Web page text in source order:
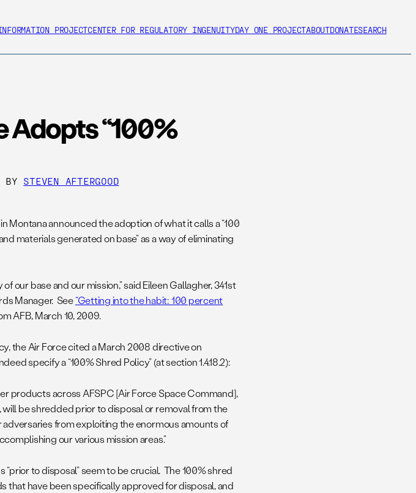
PROJECTCENTER FOR REGULATORY INGENUITYDAY ONE PROJECTABOUTDONATESEARCH
Adopts “100%
BY STEVEN AFTERGOOD
Montana announced the adoption of what it calls a “100
materials generated on base” as a way of eliminating
our base and our mission,” said Eileen Gallagher, 341st
Manager. See“Getting into the habit: 100 percent
AFB, March 10, 2009.
the Air Force cited a March 2008 directive on
specify a “100% Shred Policy” (at section 1.4.18.2):
products across AFSPC [Air Force Space Command],
be shredded prior to disposal or removal from the
from exploiting the enormous amounts of
our various mission areas.”
to disposal” seem to be crucial. The 100% shred
that have been specifically approved for disposal, and